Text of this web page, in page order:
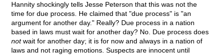
Hannity shockingly tells Jesse Peterson that this was not the
time for due process. He claimed that "due process" is "an
argument for another day." Really? Due process in a nation
based in laws must wait for another day? No. Due process does
notwait for another day; it is for now and always in a nation of
laws and not raging emotions. Suspects are innocent until